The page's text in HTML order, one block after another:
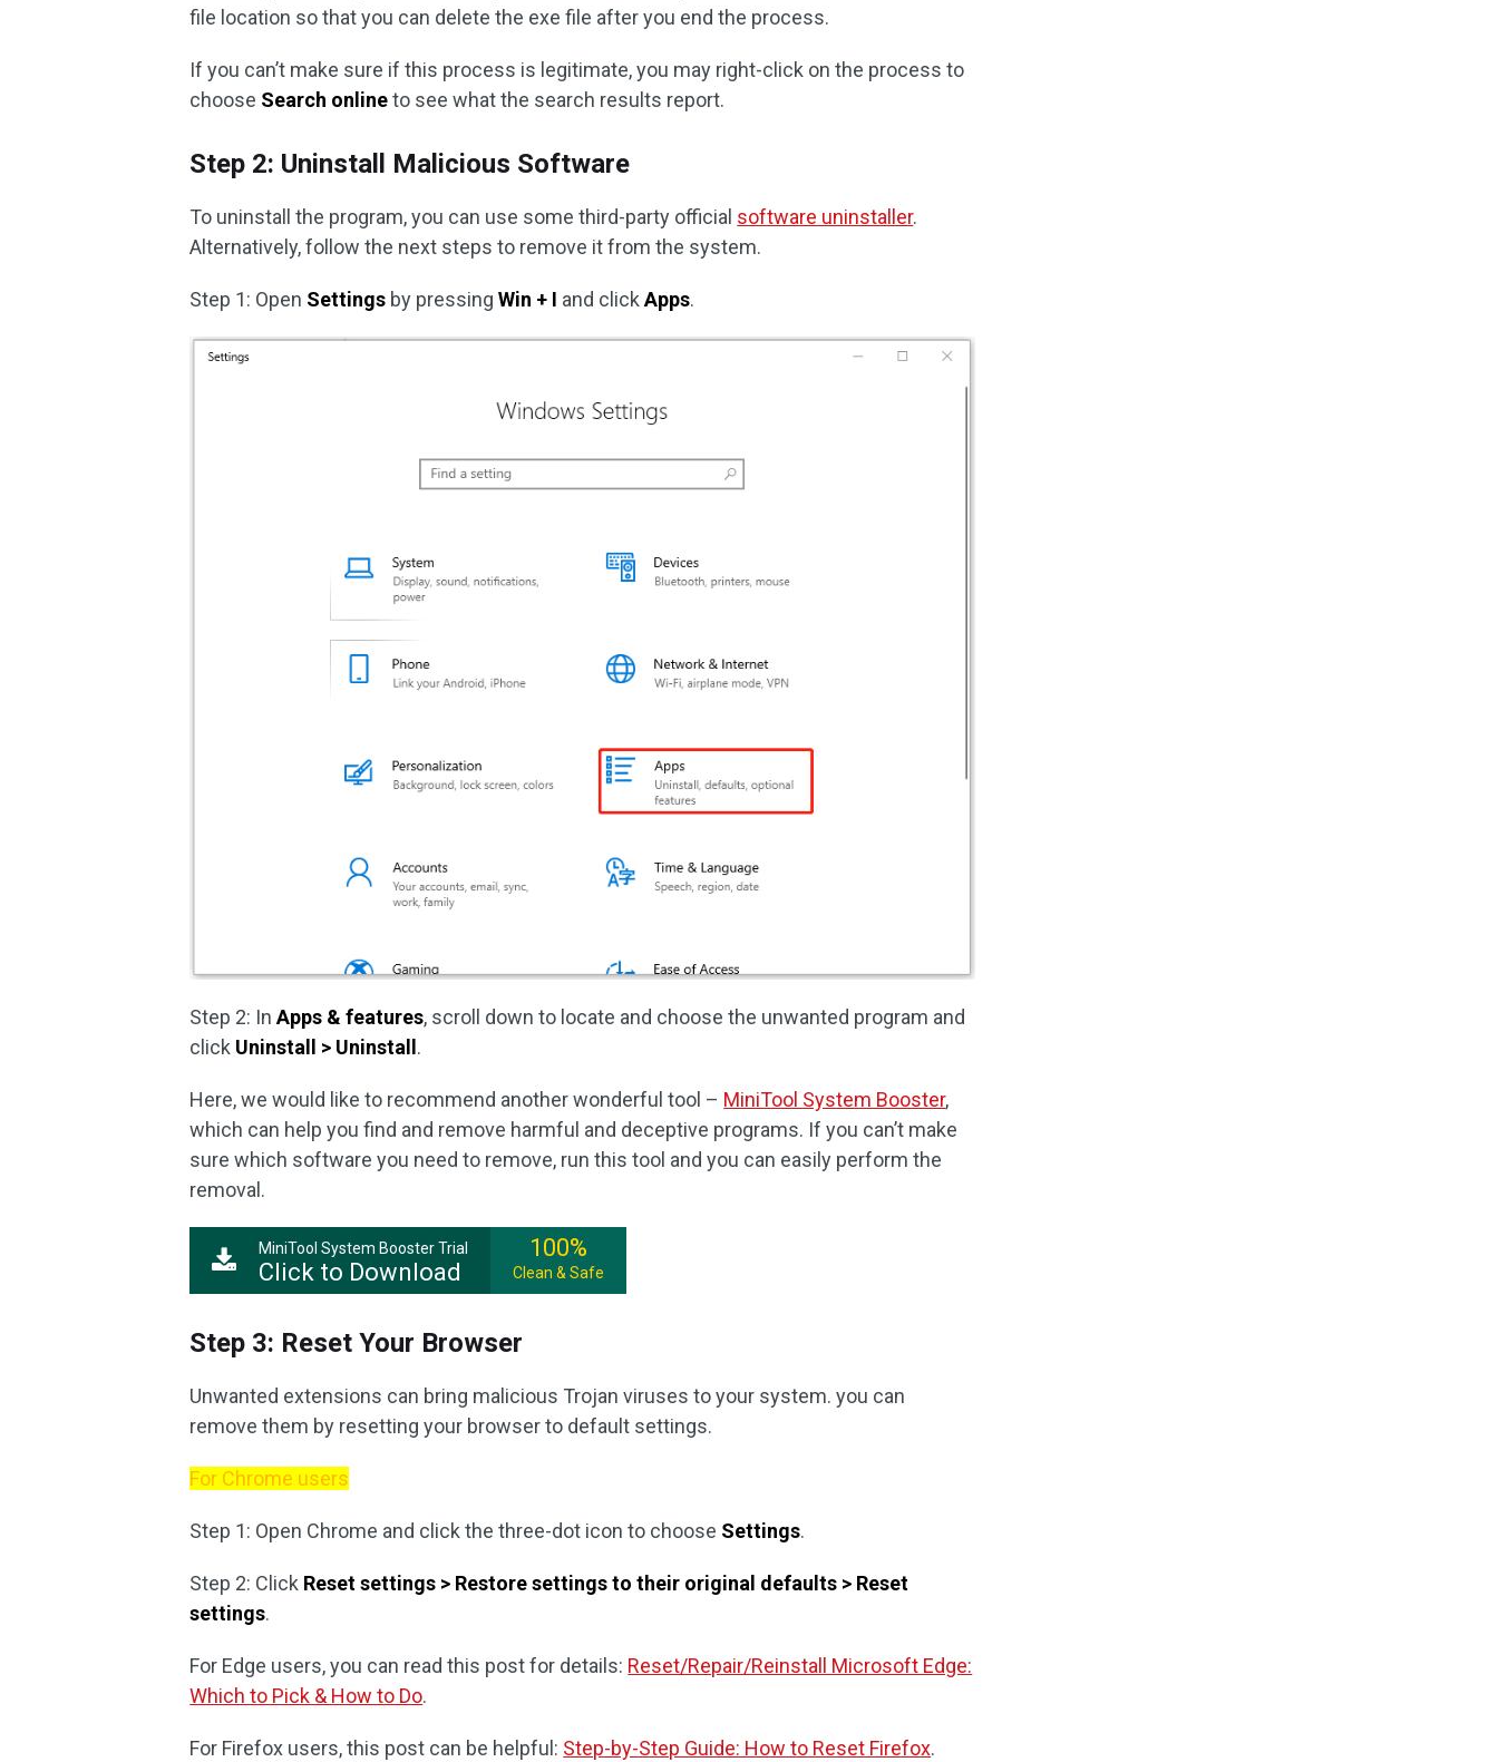
file location so that you can delete the exe file after you end the process.
If you can’t make sure if this process is legitimate, you may right-click on the process to
choose Search onlineto see what the search results report.
Step 2: Uninstall Malicious Software
To uninstall the program, you can use some third-party official software uninstaller.
Alternatively, follow the next steps to remove it from the system.
Step 1: Open Settings by pressingWin + I and clickApps.
Step 2: InApps & features, scroll down to locate and choose the unwanted program and
click Uninstall > Uninstall.
Here, we would like to recommend another wonderful tool – MiniTool System Booster,
which can help you find and remove harmful and deceptive programs. If you can’t make
sure which software you need to remove, run this tool and you can easily perform the
removal.
MiniTool System Booster Trial
Click to Download
100%
Clean & Safe
Step 3: Reset Your Browser
Unwanted extensions can bring malicious Trojan viruses to your system. you can
remove them by resetting your browser to default settings.
For Chrome users
Step 1: Open Chrome and click the three-dot icon to choose Settings.
Step 2: Click Reset settings > Restore settings to their original defaults > Reset
settings.
For Edge users, you can read this post for details: Reset/Repair/Reinstall Microsoft Edge:
Which to Pick & How to Do.
For Firefox users, this post can be helpful: Step-by-Step Guide: How to Reset Firefox.